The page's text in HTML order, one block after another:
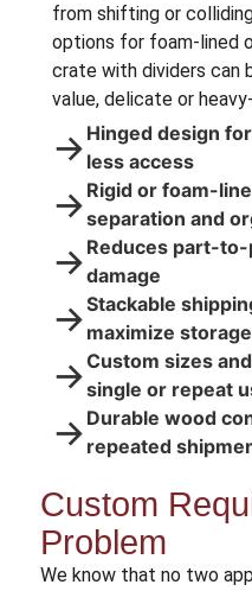
from shifting or
options for foam-lined
crate with dividers can
value, delicate or
→ Hinged design
less access
→ Rigid or foam-
separation and
→ Reduces part-
damage
→Stackable
maximize
→Custom sizes
single or repeat
→ Durable wood
repeated
Custom
Problem
We know that no two